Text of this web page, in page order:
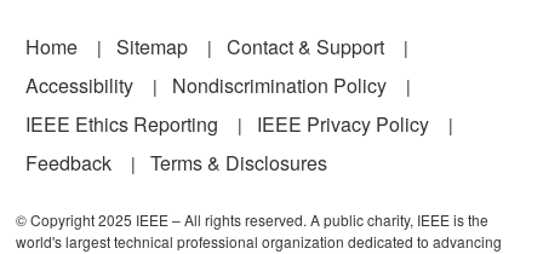
Footer
Home Sitemap
Contact & Support
Accessibility
Nondiscrimination Policy
IEEE Ethics Reporting
IEEE Privacy Policy
Feedback
Terms & Disclosures
© Copyright 2025 IEEE – All rights reserved. A public charity, IEEE is the
world's largest technical professional organization dedicated to advancing